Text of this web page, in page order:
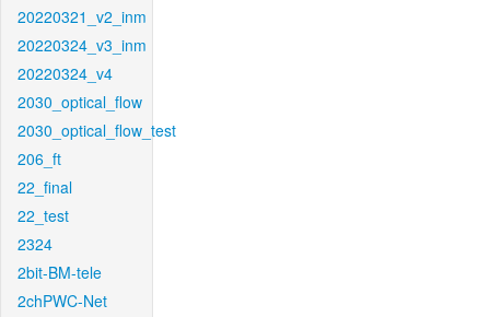
20220321_v2_inm
20220324_v3_inm
20220324_v4
2030_optical_flow
2030_optical_flow_test
206_ft
22_final
22_test
2324
2bit-BM-tele
2chPWC-Net